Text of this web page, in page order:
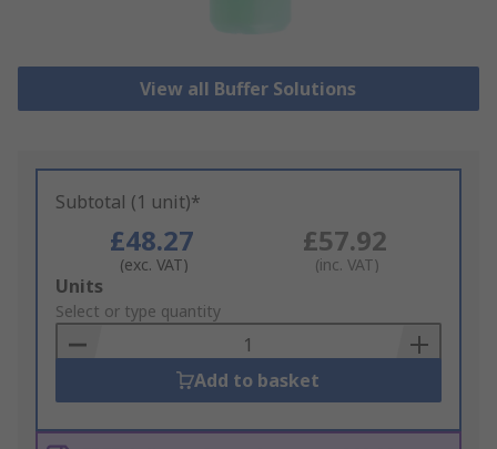
View all Buffer Solutions
Subtotal (1 unit)*
£48.27
(exc. VAT)
£57.92
(inc. VAT)
Add
to
Basket
Units
Select or type quantity
Add to basket